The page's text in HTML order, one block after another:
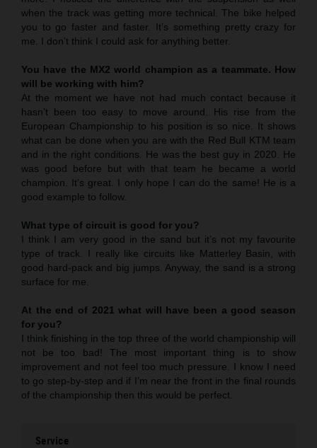
when the track was getting more technical. The bike helped
you to go faster and faster. It’s something pretty crazy for
me. I don’t think I could ask for anything better.
You have the MX2 world champion as a teammate. How
will be working with him?
At the moment we have not had much contact because it
hasn’t been too easy to move around. His rise from the
European Championship to his position is so nice. It shows
what can be done when you are with the Red Bull KTM team
and in the right conditions. He was the best guy in 2020. He
was good before but with that team he became a world
champion. It’s great. I only hope I can do the same! He is a
good example to follow.
What type of circuit is good for you?
I think I am very good in the sand but it’s not my favourite
type of track. I really like circuits like Matterley Basin, with
good hard-pack and big jumps. Anyway, the sand is a strong
surface for me.
At the end of 2021 what will have been a good season
for you?
I think finishing in the top three of the world championship will
not be too bad! The most important thing is to show
improvement and not feel too much pressure. I know I need
to go step-by-step and if I’m near the front in the final rounds
of the championship then this would be perfect.
Service